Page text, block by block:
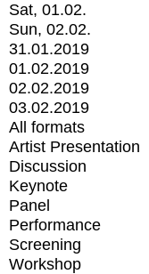
Sat, 01.02.
Sun, 02.02.
31.01.2019
01.02.2019
02.02.2019
03.02.2019
All formats
Artist Presentation
Discussion
Keynote
Panel
Performance
Screening
Workshop